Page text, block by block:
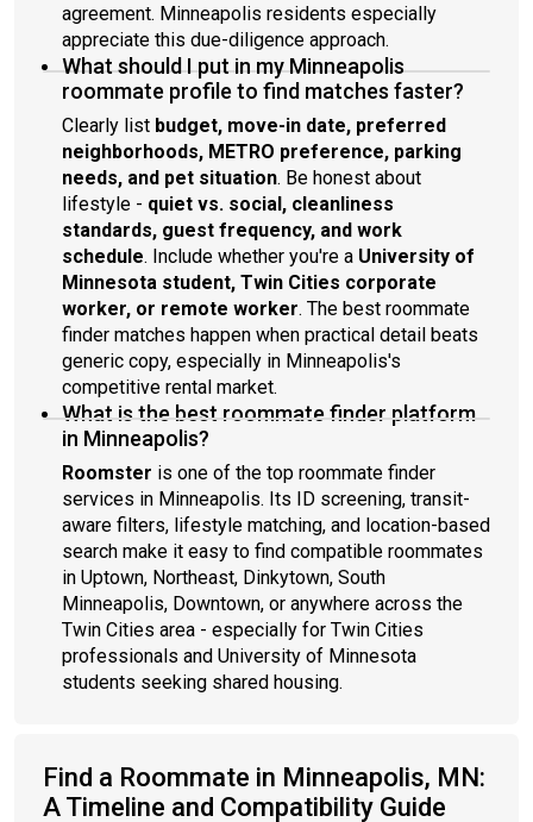
agreement. Minneapolis residents especially
appreciate this due-diligence approach.
What should I put in my Minneapolis
roommate profile to find matches faster?
Clearly list budget, move-in date, preferred
neighborhoods, METRO preference, parking
needs, and pet situation. Be honest about
lifestyle - quiet vs. social, cleanliness
standards, guest frequency, and work
schedule. Include whether you're a University of
Minnesota student, Twin Cities corporate
worker, or remote worker. The best roommate
finder matches happen when practical detail beats
generic copy, especially in Minneapolis's
competitive rental market.
What is the best roommate finder platform
in Minneapolis?
Roomster is one of the top roommate finder
services in Minneapolis. Its ID screening, transit-
aware filters, lifestyle matching, and location-based
search make it easy to find compatible roommates
in Uptown, Northeast, Dinkytown, South
Minneapolis, Downtown, or anywhere across the
Twin Cities area - especially for Twin Cities
professionals and University of Minnesota
students seeking shared housing.
Find a Roommate in Minneapolis, MN:
A Timeline and Compatibility Guide